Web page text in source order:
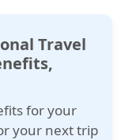
Travel
for your
your next trip